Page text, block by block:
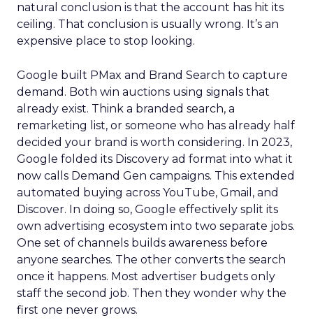
natural conclusion is that the account has hit its
ceiling. That conclusion is usually wrong. It’s an
expensive place to stop looking.
Google built PMax and Brand Search to capture
demand. Both win auctions using signals that
already exist. Think a branded search, a
remarketing list, or someone who has already half
decided your brand is worth considering. In 2023,
Google folded its Discovery ad format into what it
now calls Demand Gen campaigns. This extended
automated buying across YouTube, Gmail, and
Discover. In doing so, Google effectively split its
own advertising ecosystem into two separate jobs.
One set of channels builds awareness before
anyone searches. The other converts the search
once it happens. Most advertiser budgets only
staff the second job. Then they wonder why the
first one never grows.